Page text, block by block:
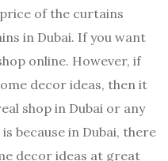
of the curtains
in Dubai. If you want
online. However, if
decor ideas, then it
shop in Dubai or any
because in Dubai, there
decor ideas at great